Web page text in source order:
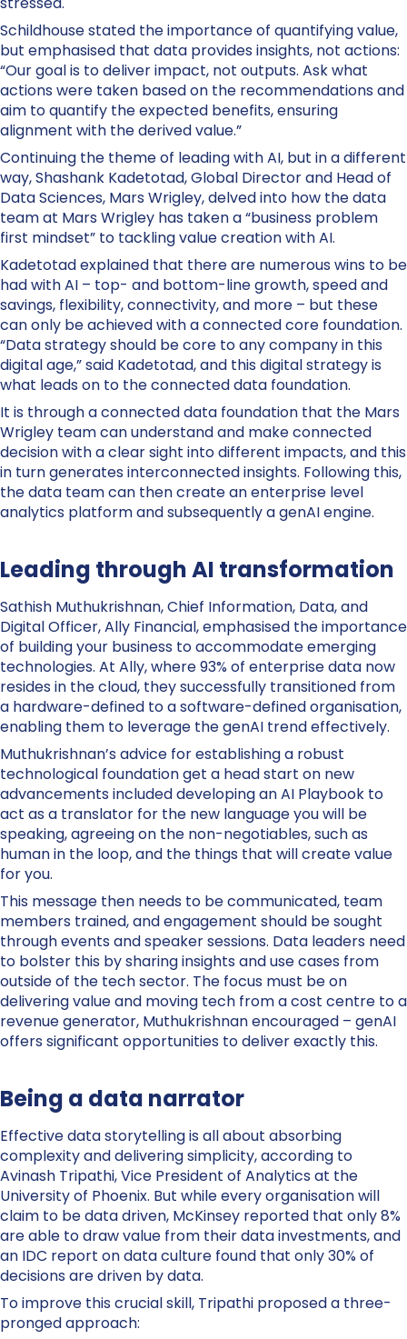
Schildhouse stated the importance of quantifying value,
but emphasised that data provides insights, not actions:
“Our goal is to deliver impact, not outputs. Ask what
actions were taken based on the recommendations and
aim to quantify the expected benefits, ensuring
alignment with the derived value.”
Continuing the theme of leading with AI, but in a different
way, Shashank Kadetotad, Global Director and Head of
Data Sciences, Mars Wrigley, delved into how the data
team at Mars Wrigley has taken a “business problem
first mindset” to tackling value creation with AI.
Kadetotad explained that there are numerous wins to be
had with AI – top- and bottom-line growth, speed and
savings, flexibility, connectivity, and more – but these
can only be achieved with a connected core foundation.
“Data strategy should be core to any company in this
digital age,” said Kadetotad, and this digital strategy is
what leads on to the connected data foundation.
It is through a connected data foundation that the Mars
Wrigley team can understand and make connected
decision with a clear sight into different impacts, and this
in turn generates interconnected insights. Following this,
the data team can then create an enterprise level
analytics platform and subsequently a genAI engine.
Leading through AI transformation
Sathish Muthukrishnan, Chief Information, Data, and
Digital Officer, Ally Financial, emphasised the importance
of building your business to accommodate emerging
technologies. At Ally, where 93% of enterprise data now
resides in the cloud, they successfully transitioned from
a hardware-defined to a software-defined organisation,
enabling them to leverage the genAI trend effectively.
Muthukrishnan’s advice for establishing a robust
technological foundation get a head start on new
advancements included developing an AI Playbook to
act as a translator for the new language you will be
speaking, agreeing on the non-negotiables, such as
human in the loop, and the things that will create value
for you.
This message then needs to be communicated, team
members trained, and engagement should be sought
through events and speaker sessions. Data leaders need
to bolster this by sharing insights and use cases from
outside of the tech sector. The focus must be on
delivering value and moving tech from a cost centre to a
revenue generator, Muthukrishnan encouraged – genAI
offers significant opportunities to deliver exactly this.
Being a data narrator
Effective data storytelling is all about absorbing
complexity and delivering simplicity, according to
Avinash Tripathi, Vice President of Analytics at the
University of Phoenix. But while every organisation will
claim to be data driven, McKinsey reported that only 8%
are able to draw value from their data investments, and
an IDC report on data culture found that only 30% of
decisions are driven by data.
To improve this crucial skill, Tripathi proposed a three-
pronged approach: